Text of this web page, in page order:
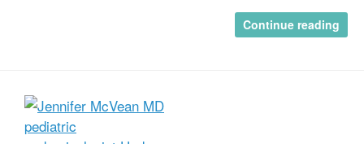
Continue reading